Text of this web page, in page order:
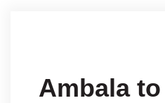
Ambala